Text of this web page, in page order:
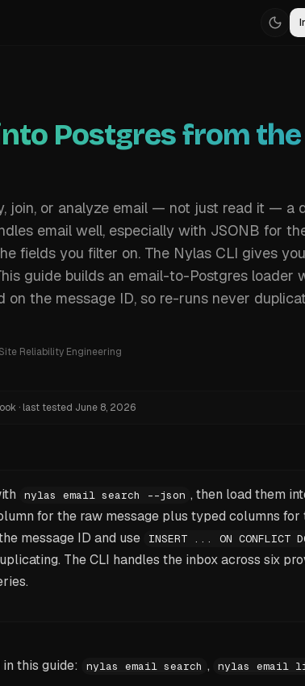
Postgres from the
join, or analyze email — not just read it — a
email well, especially with JSONB for
fields you filter on. The Nylas CLI gives
guide builds an email-to-Postgres loader
on the message ID, so re-runs never
Reliability Engineering
· last tested June 8, 2026
nylas email search --json , then load them
for the raw message plus typed columns for
message ID and use
INSERT ... ON CONFLICT
The CLI handles the inbox across six
this guide: nylas email search , nylas email